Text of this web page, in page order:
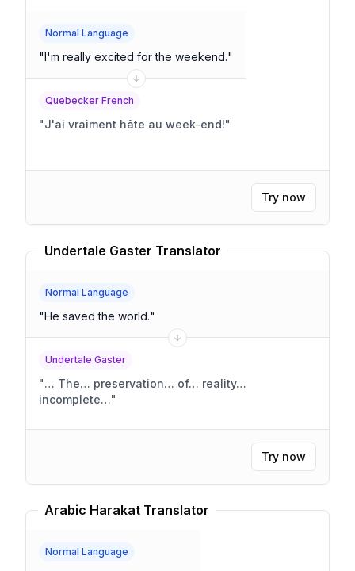
Normal Language
"I'm really excited for the weekend."
Quebecker French
"J'ai vraiment hâte au week-end!"
Try now
Undertale Gaster Translator
Normal Language
"He saved the world."
Undertale Gaster
"… The… preservation… of… reality…
incomplete…"
Try now
Arabic Harakat Translator
Normal Language